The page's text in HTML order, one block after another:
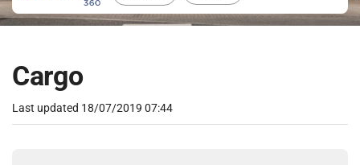
Cargo
Last updated 18/07/2019 07:44